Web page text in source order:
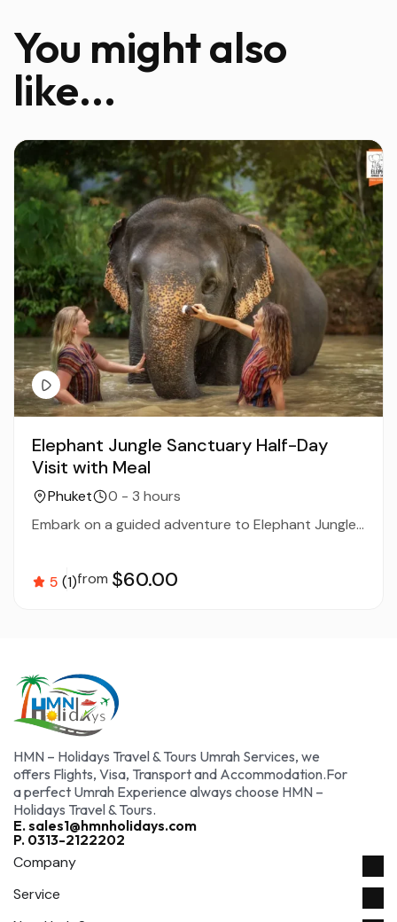
You might also
like...
Elephant Jungle Sanctuary Half-Day
Visit with Meal
Phuket
0 - 3 hours
Embark on a guided adventure to Elephant Jungle...
5 (1)from $60.00
HMN – Holidays Travel & Tours Umrah Services, we
offers Flights, Visa, Transport and Accommodation.For
a perfect Umrah Experience always choose HMN –
Holidays Travel & Tours.
E. sales1@hmnholidays.com
P. 0313-2122202
Company
Service